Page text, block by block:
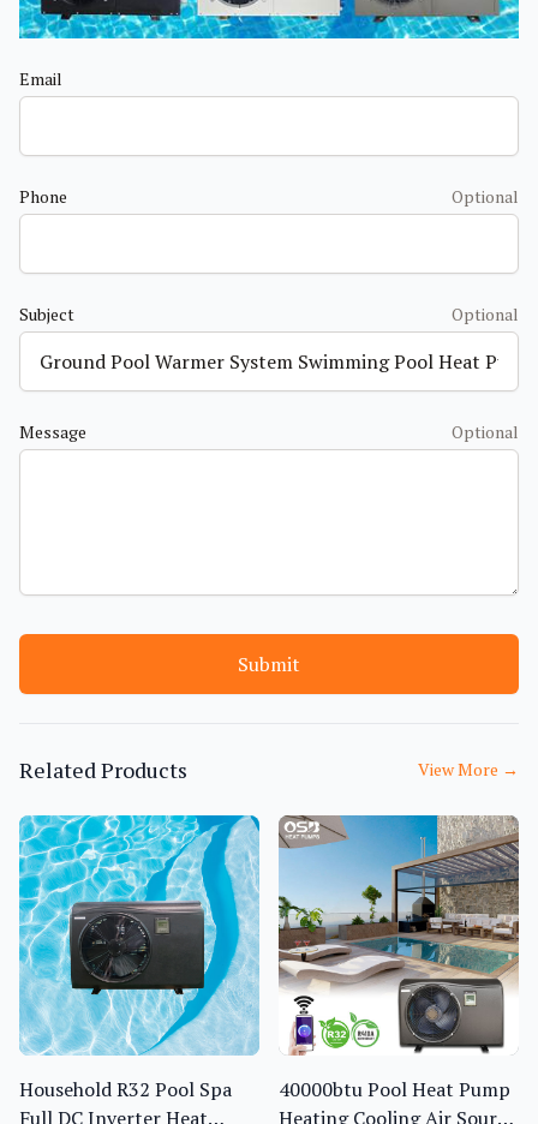
Email
Phone Optional
Subject Optional
Message Optional
Submit
Related Products View More →
Household R32 Pool Spa
Full DC Inverter Heat
40000btu Pool Heat Pump
Heating Cooling Air Source